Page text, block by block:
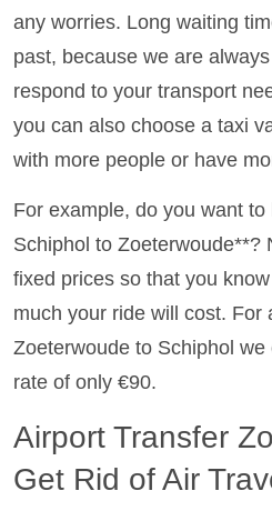
any worries. Long waiting
past, because we are
respond to your transport
you can also choose a taxi
with more people or have
For example, do you want
Schiphol to Zoeterwoude**?
fixed prices so that you
much your ride will cost. For
Zoeterwoude to Schiphol
rate of only €90.
Airport Transfer
Get Rid of Air